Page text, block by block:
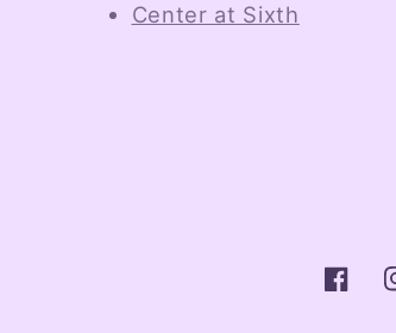
Center at Sixth